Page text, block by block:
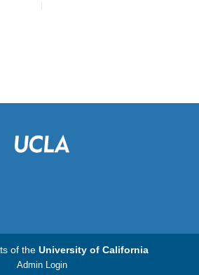
of the University of California
Admin Login